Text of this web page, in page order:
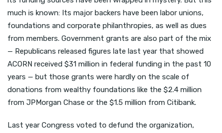
much is known: Its major backers have been labor unions,
foundations and corporate philanthropies, as well as dues
from members. Government grants are also part of the mix
— Republicans released figures late last year that showed
ACORN received $31 million in federal funding in the past 10
years — but those grants were hardly on the scale of
donations from wealthy foundations like the $2.4 million
from JPMorgan Chase or the $1.5 million from Citibank.
Last year Congress voted to defund the organization,